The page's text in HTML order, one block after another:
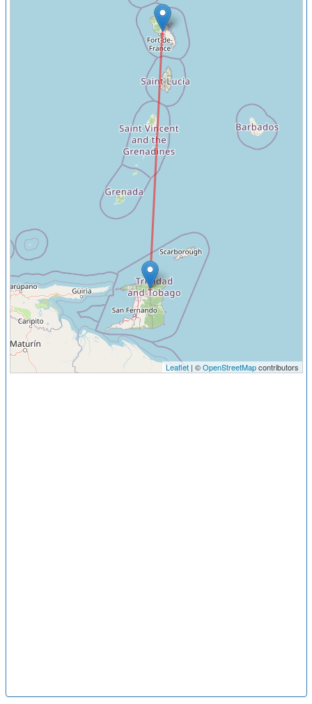
Leaflet| ©OpenStreetMapcontributors